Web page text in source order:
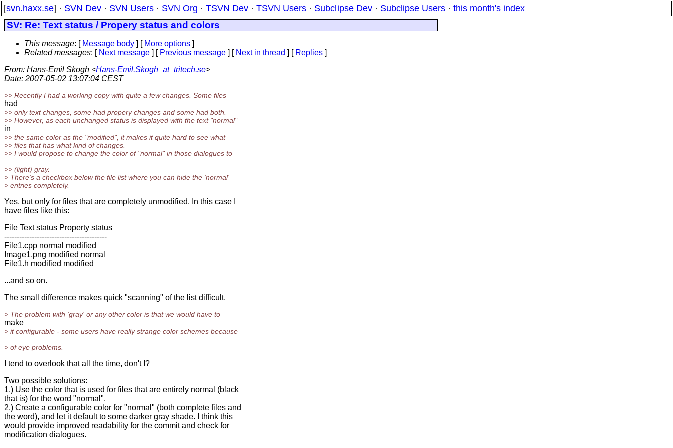
[svn.haxx.se] · SVN Dev · SVN Users · SVN Org · TSVN Dev · TSVN Users · Subclipse Dev · Subclipse Users · this month's index
SV: Re: Text status / Propery status and colors
This message: [ Message body ] [ More options ]
Related messages: [ Next message ] [ Previous message ] [ Next in thread ] [ Replies ]
From: Hans-Emil Skogh <Hans-Emil.Skogh_at_tritech.se>
Date: 2007-05-02 13:07:04 CEST
>> Recently I had a working copy with quite a few changes. Some files
had
>> only text changes, some had propery changes and some had both.
>> However, as each unchanged status is displayed with the text "normal"
in
>> the same color as the "modified", it makes it quite hard to see what
>> files that has what kind of changes.
>> I would propose to change the color of "normal" in those dialogues to
>> (light) gray.
> There's a checkbox below the file list where you can hide the 'normal'
> entries completely.
Yes, but only for files that are completely unmodified. In this case I
have files like this:
File Text status Property status
-----------------------------------------
File1.cpp normal modified
Image1.png modified normal
File1.h modified modified
...and so on.
The small difference makes quick "scanning" of the list difficult.
> The problem with 'gray' or any other color is that we would have to
make
> it configurable - some users have really strange color schemes because
> of eye problems.
I tend to overlook that all the time, don't I?
Two possible solutions:
1.) Use the color that is used for files that are entirely normal (black
that is) for the word "normal".
2.) Create a configurable color for "normal" (both complete files and
the word), and let it default to some darker gray shade. I think this
would provide improved readability for the commit and check for
modification dialogues.